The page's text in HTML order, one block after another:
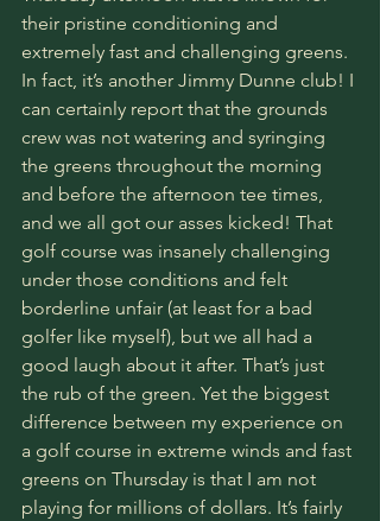
their pristine conditioning and
extremely fast and challenging greens.
In fact, it’s another Jimmy Dunne club! I
can certainly report that the grounds
crew was not watering and syringing
the greens throughout the morning
and before the afternoon tee times,
and we all got our asses kicked! That
golf course was insanely challenging
under those conditions and felt
borderline unfair (at least for a bad
golfer like myself), but we all had a
good laugh about it after. That’s just
the rub of the green. Yet the biggest
difference between my experience on
a golf course in extreme winds and fast
greens on Thursday is that I am not
playing for millions of dollars. It’s fairly